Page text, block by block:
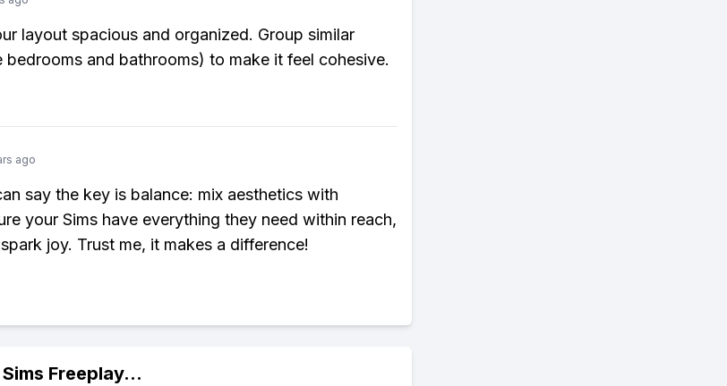
layout spacious and organized. Group similar
bedrooms and bathrooms) to make it feel cohesive.
ago
say the key is balance: mix aesthetics with
your Sims have everything they need within reach,
joy. Trust me, it makes a difference!
Freeplay...